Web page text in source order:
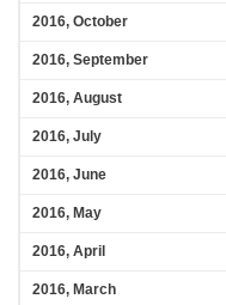
2016, October
2016, September
2016, August
2016, July
2016, June
2016, May
2016, April
2016, March